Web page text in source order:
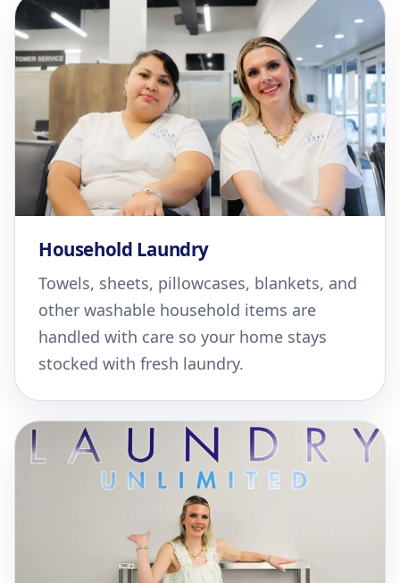
Household Laundry
Towels, sheets, pillowcases, blankets, and
other washable household items are
handled with care so your home stays
stocked with fresh laundry.